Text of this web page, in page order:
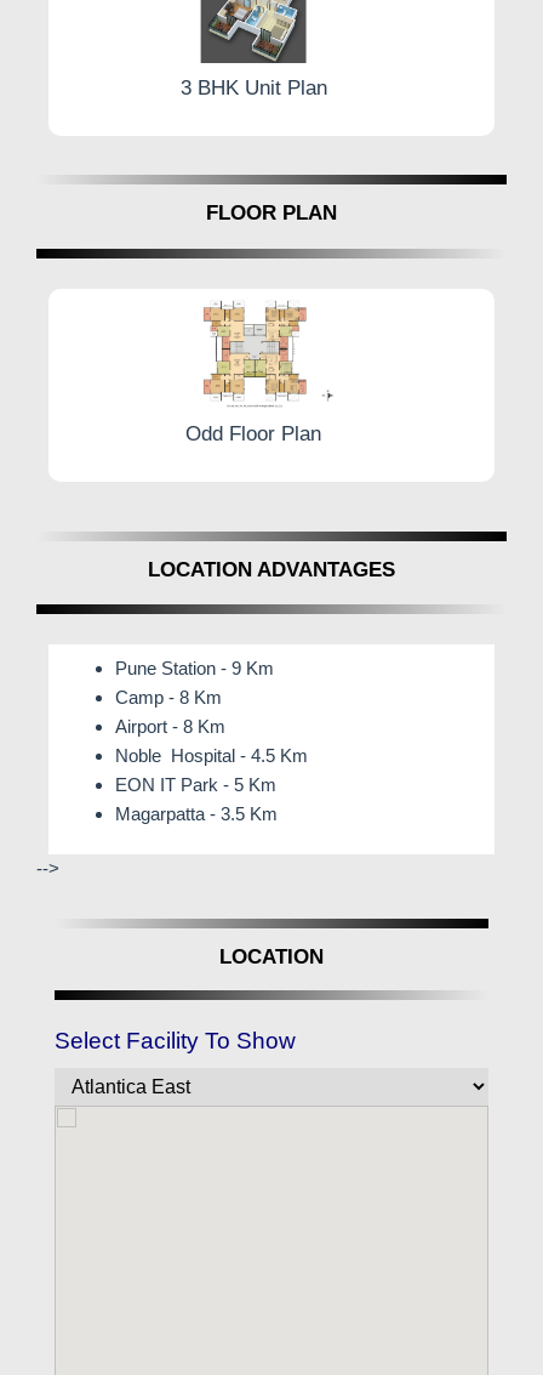
3 BHK Unit Plan
FLOOR PLAN
Odd Floor Plan
LOCATION ADVANTAGES
Pune Station - 9 Km
Camp - 8 Km
Airport - 8 Km
Noble Hospital - 4.5 Km
EON IT Park - 5 Km
Magarpatta - 3.5 Km
-->
LOCATION
Select Facility To Show